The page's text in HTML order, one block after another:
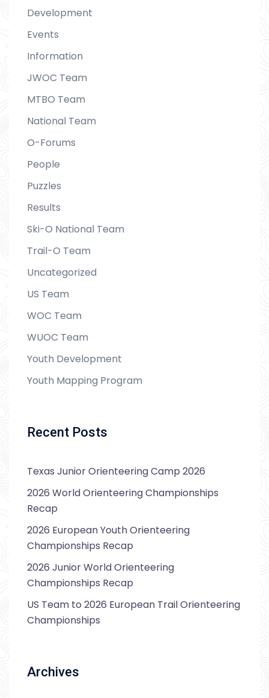
Development
Events
Information
JWOC Team
MTBO Team
National Team
O-Forums
People
Puzzles
Results
Ski-O National Team
Trail-O Team
Uncategorized
US Team
WOC Team
WUOC Team
Youth Development
Youth Mapping Program
Recent Posts
Texas Junior Orienteering Camp 2026
2026 World Orienteering Championships
Recap
2026 European Youth Orienteering
Championships Recap
2026 Junior World Orienteering
Championships Recap
US Team to 2026 European Trail Orienteering
Championships
Archives